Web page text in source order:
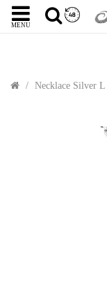
MENU
Necklace Silver